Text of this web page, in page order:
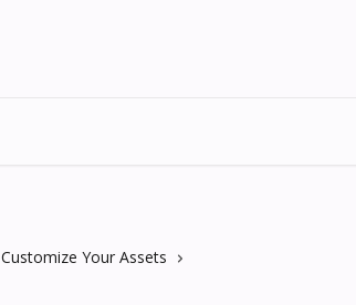
Customize Your Assets